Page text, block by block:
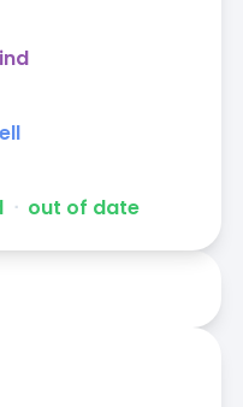
ᐧ out of date